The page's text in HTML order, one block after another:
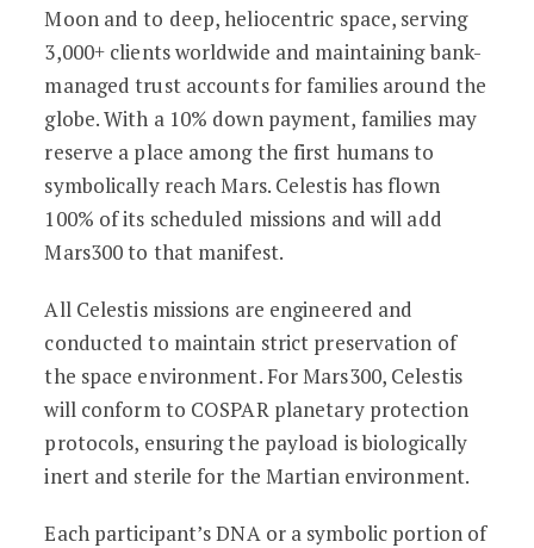
Moon and to deep, heliocentric space, serving
3,000+ clients worldwide and maintaining bank-
managed trust accounts for families around the
globe. With a 10% down payment, families may
reserve a place among the first humans to
symbolically reach Mars. Celestis has flown
100% of its scheduled missions and will add
Mars300 to that manifest.
All Celestis missions are engineered and
conducted to maintain strict preservation of
the space environment. For Mars300, Celestis
will conform to COSPAR planetary protection
protocols, ensuring the payload is biologically
inert and sterile for the Martian environment.
Each participant’s DNA or a symbolic portion of